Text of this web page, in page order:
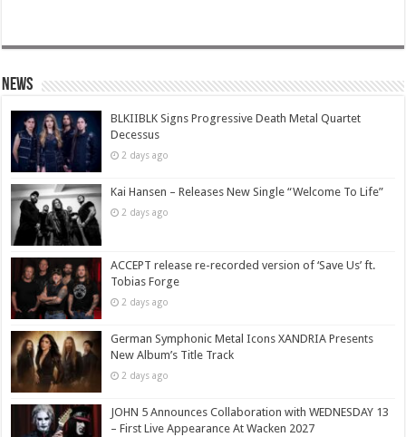
News
BLKIIBLK Signs Progressive Death Metal Quartet
Decessus
2 days ago
Kai Hansen – Releases New Single “Welcome To Life”
2 days ago
ACCEPT release re-recorded version of ‘Save Us’ ft.
Tobias Forge
2 days ago
German Symphonic Metal Icons XANDRIA Presents
New Album’s Title Track
2 days ago
JOHN 5 Announces Collaboration with WEDNESDAY 13
– First Live Appearance At Wacken 2027